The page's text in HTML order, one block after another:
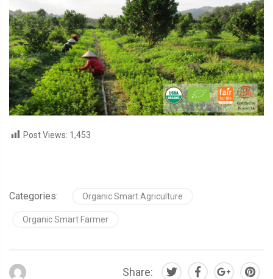
Post Views: 1,453
Categories: Organic Smart Agriculture
Organic Smart Farmer
Share: